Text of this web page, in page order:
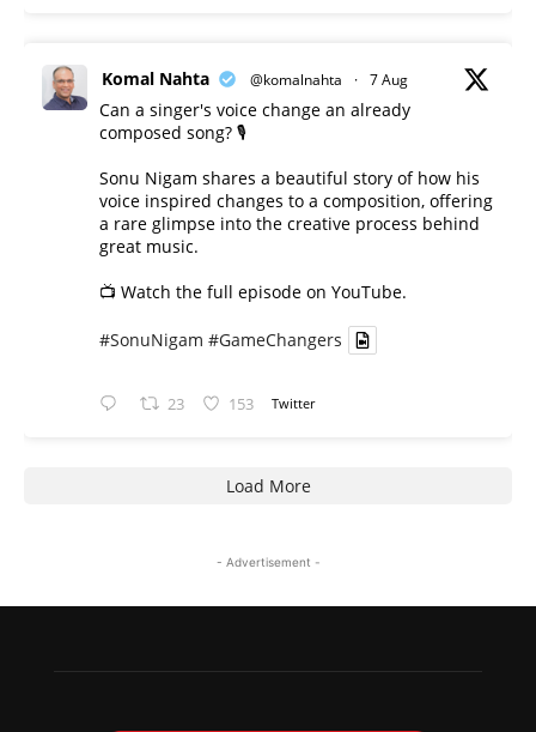
Komal Nahta @komalnahta · 7 Aug
Can a singer's voice change an already
composed song? 🎙️
Sonu Nigam shares a beautiful story of how his
voice inspired changes to a composition, offering
a rare glimpse into the creative process behind
great music.
📺 Watch the full episode on YouTube.
#SonuNigam #GameChangers
23 153 Twitter
Load More
- Advertisement -